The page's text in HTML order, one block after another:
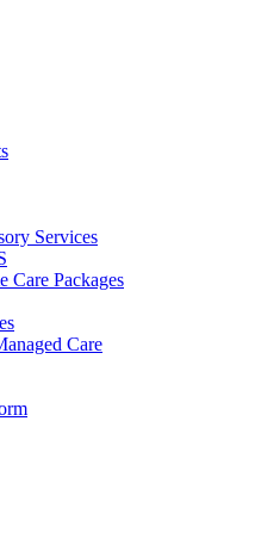
Services
Care Packages
Care